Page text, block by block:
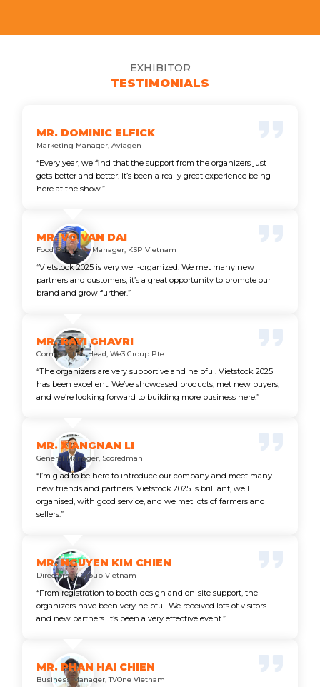
EXHIBITOR
TESTIMONIALS
MR. DOMINIC ELFICK
Marketing Manager, Aviagen
“Every year, we find that the support from the organizers just
gets better and better. It’s been a really great experience being
here at the show.”
MR. VO VAN DAI
Food Business Manager, KSP Vietnam
“Vietstock 2025 is very well-organized. We met many new
partners and customers, it’s a great opportunity to promote our
brand and grow further.”
MR. RAVI GHAVRI
Commodities Head, We3 Group Pte
“The organizers are very supportive and helpful. Vietstock 2025
has been excellent. We’ve showcased products, met new buyers,
and we’re looking forward to building more business here.”
MR. XIANGNAN LI
General Manager, Scoredman
“I’m glad to be here to introduce our company and meet many
new friends and partners. Vietstock 2025 is brilliant, well
organised, with good service, and we met lots of farmers and
sellers.”
MR. NGUYEN KIM CHIEN
Directors, V-Group Vietnam
“From registration to booth design and on-site support, the
organizers have been very helpful. We received lots of visitors
and new partners. It’s been a very effective event.”
MR. PHAN HAI CHIEN
Business Manager, TVOne Vietnam